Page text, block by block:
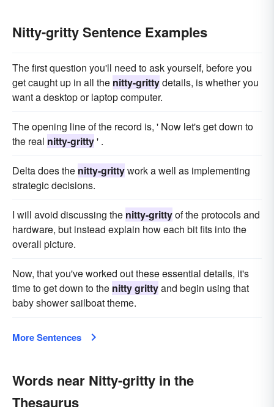
Nitty-gritty Sentence Examples
The first question you'll need to ask yourself, before you
get caught up in all the nitty-grittydetails, is whether you
want a desktop or laptop computer.
The opening line of the record is, ' Now let's get down to
the real nitty-gritty' .
Delta does the nitty-grittywork a well as implementing
strategic decisions.
I will avoid discussing the nitty-grittyof the protocols and
hardware, but instead explain how each bit fits into the
overall picture.
Now, that you've worked out these essential details, it's
time to get down to the nitty grittyand begin using that
baby shower sailboat theme.
More Sentences
Words near Nitty-gritty in the
Thesaurus